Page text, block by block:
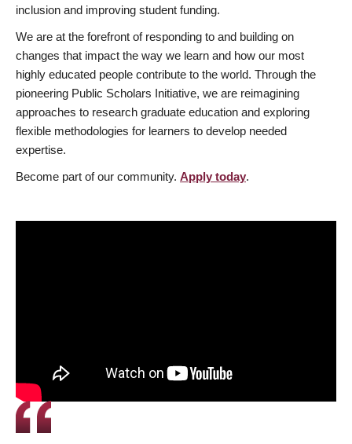
inclusion and improving student funding.
We are at the forefront of responding to and building on
changes that impact the way we learn and how our most
highly educated people contribute to the world. Through the
pioneering Public Scholars Initiative, we are reimagining
approaches to research graduate education and exploring
flexible methodologies for learners to develop needed
expertise.
Become part of our community. Apply today.